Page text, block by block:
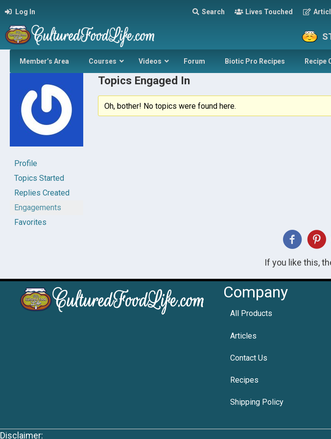
Log In Search Lives Touched
Member’s Area Courses Videos Forum Biotic Pro Recipes Recipe
Profile
Topics Started
Replies Created
Engagements
Favorites
Topics Engaged In
Oh, bother! No topics were found here.
If you like this,
Company
All Products
Articles
Contact Us
Recipes
Shipping Policy
Disclaimer: